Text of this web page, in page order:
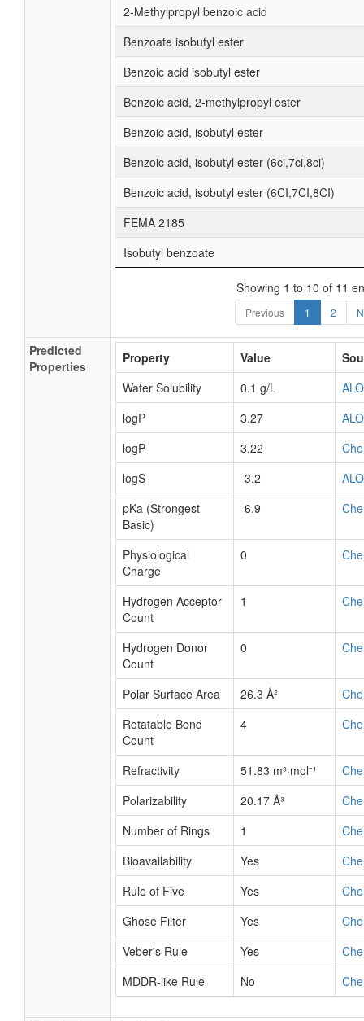
2-Methylpropyl benzoic acid
Benzoate isobutyl ester
Benzoic acid isobutyl ester
Benzoic acid, 2-methylpropyl ester
Benzoic acid, isobutyl ester
Benzoic acid, isobutyl ester (6ci,7ci,8ci)
Benzoic acid, isobutyl ester (6CI,7CI,8CI)
FEMA 2185
Isobutyl benzoate
Showing 1 to 10 of 11
Previous 1 2
Predicted
Properties
Property Value
Water Solubility
0.1 g/L
logP
3.27
logP
3.22
logS
-3.2
pKa (Strongest
Basic)
-6.9
Physiological
Charge
0
Hydrogen Acceptor
Count
1
Hydrogen Donor
Count
0
Polar Surface Area 26.3 Å²
Rotatable Bond
Count
4
Refractivity 51.83 m³·mol⁻¹
Polarizability
20.17 Å³
Number of Rings
1
Bioavailability
Yes
Rule of Five
Yes
Ghose Filter
Yes
Veber's Rule
Yes
MDDR-like Rule
No